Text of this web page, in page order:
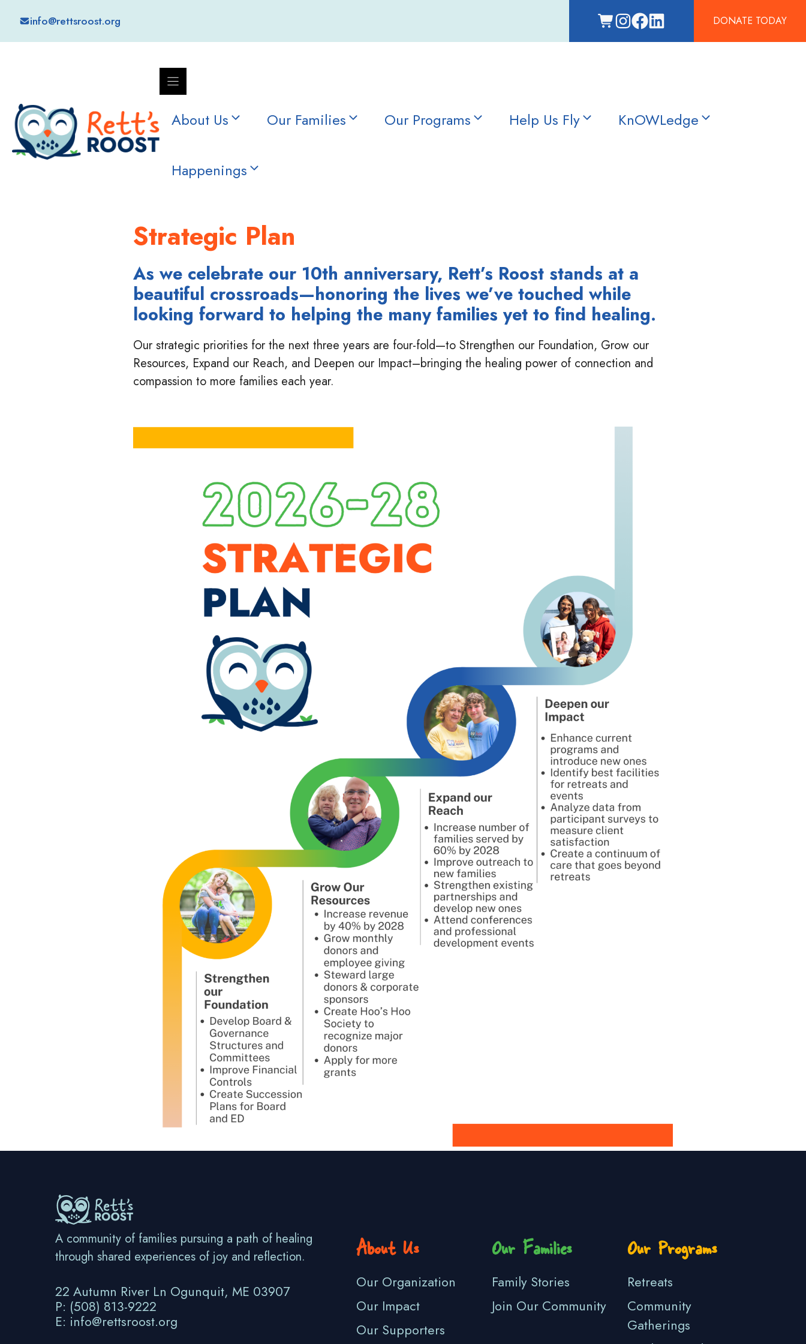
info@rettsroost.org DONATE TODAY
About Us Our Families Our Programs Help Us Fly KnOWLedge
Happenings
Strategic Plan
As we celebrate our 10th anniversary, Rett’s Roost stands at a
beautiful crossroads—honoring the lives we’ve touched while
looking forward to helping the many families yet to find healing.
Our strategic priorities for the next three years are four-fold—to Strengthen our Foundation, Grow our
Resources, Expand our Reach, and Deepen our Impact–bringing the healing power of connection and
compassion to more families each year.
A community of families pursuing a path of healing
through shared experiences of joy and reflection.
22 Autumn River Ln Ogunquit, ME 03907
P: (508) 813-9222
E: info@rettsroost.org
About Us
Our Organization
Our Impact
Our Supporters
Our Families
Family Stories
Join Our Community
Our Programs
Retreats
Community
Gatherings